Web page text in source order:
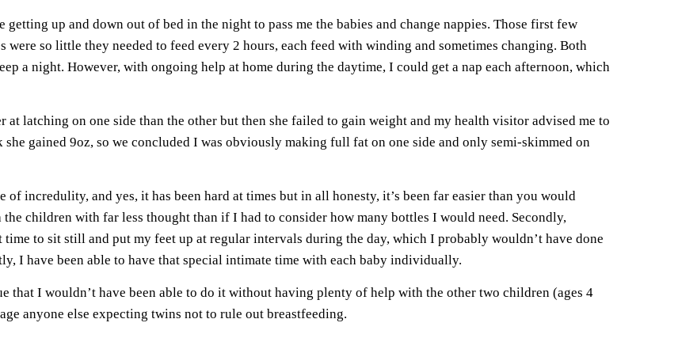
up and down out of bed in the night to pass me the babies and change nappies. Those first few
were so little they needed to feed every 2 hours, each feed with winding and sometimes changing. Both
a night. However, with ongoing help at home during the daytime, I could get a nap each afternoon, which
latching on one side than the other but then she failed to gain weight and my health visitor advised me to
she gained 9oz, so we concluded I was obviously making full fat on one side and only semi-skimmed on
of incredulity, and yes, it has been hard at times but in all honesty, it’s been far easier than you would
children with far less thought than if I had to consider how many bottles I would need. Secondly,
to sit still and put my feet up at regular intervals during the day, which I probably wouldn’t have done
I have been able to have that special intimate time with each baby individually.
that I wouldn’t have been able to do it without having plenty of help with the other two children (ages 4
anyone else expecting twins not to rule out breastfeeding.